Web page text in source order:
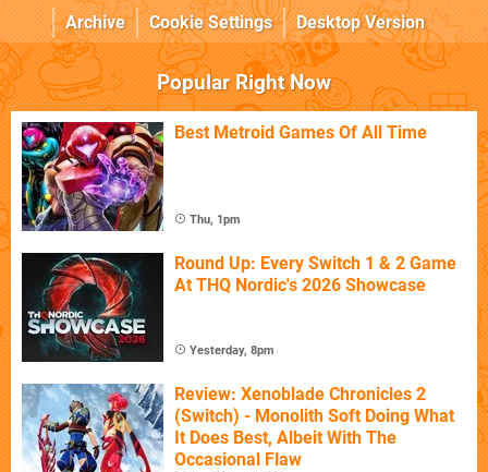
Archive
Cookie Settings Desktop Version
Popular Right Now
Best Metroid Games Of All Time
Thu, 1pm
Round Up: Every Switch 1 & 2 Game
At THQ Nordic's 2026 Showcase
Yesterday, 8pm
Review: Xenoblade Chronicles 2
(Switch) - Monolith Soft Doing What
It Does Best, Albeit With The
Occasional Flaw